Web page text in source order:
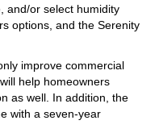
and/or select humidity
options, and the Serenity
improve commercial
help homeowners
as well. In addition, the
with a seven-year